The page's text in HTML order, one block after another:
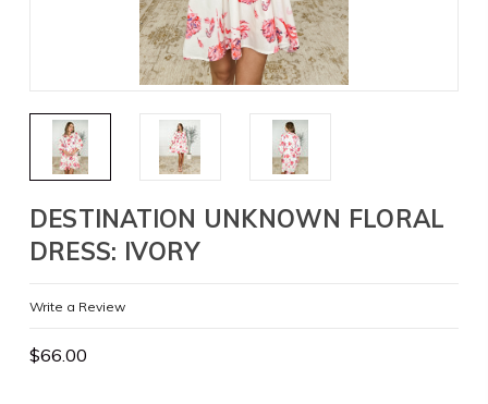
DESTINATION UNKNOWN FLORAL
DRESS: IVORY
Write a Review
$66.00